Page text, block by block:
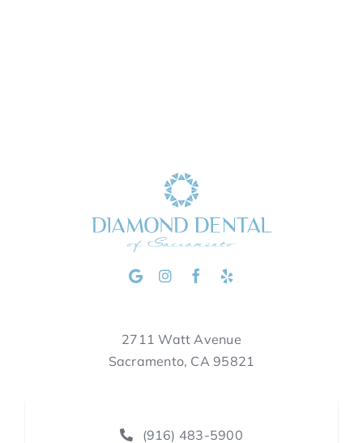
2711 Watt Avenue
Sacramento, CA 95821
(916) 483-5900